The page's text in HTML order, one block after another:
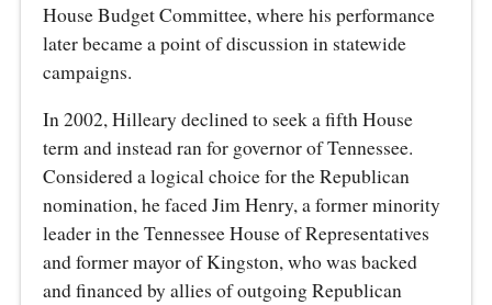
House Budget Committee, where his performance
later became a point of discussion in statewide
campaigns.
In 2002, Hilleary declined to seek a fifth House
term and instead ran for governor of Tennessee.
Considered a logical choice for the Republican
nomination, he faced Jim Henry, a former minority
leader in the Tennessee House of Representatives
and former mayor of Kingston, who was backed
and financed by allies of outgoing Republican